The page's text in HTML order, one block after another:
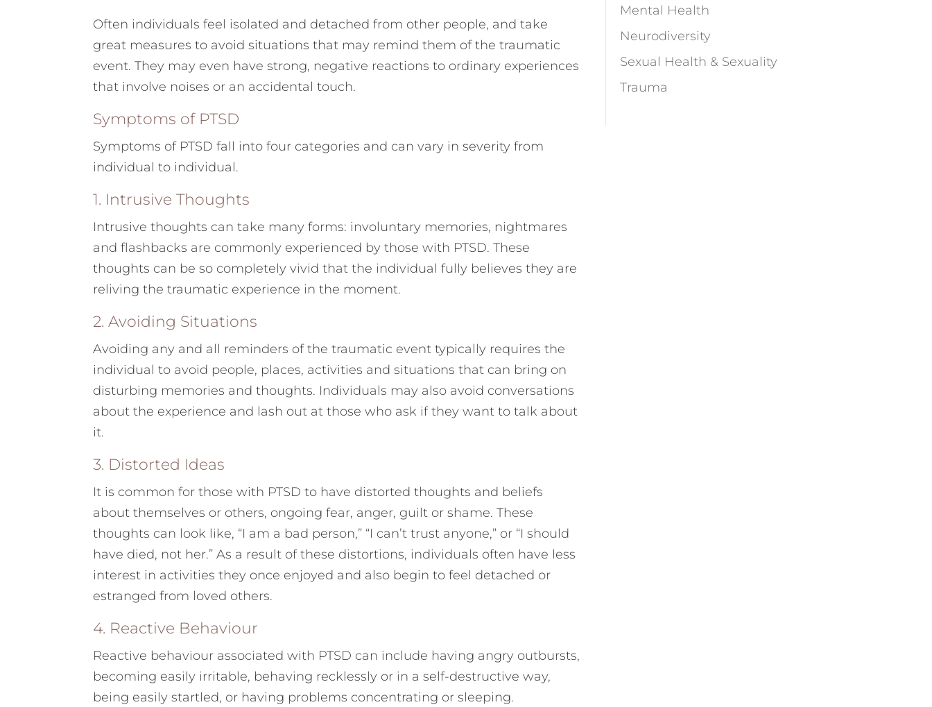
Often individuals feel isolated and detached from other people, and take
great measures to avoid situations that may remind them of the traumatic
event. They may even have strong, negative reactions to ordinary experiences
that involve noises or an accidental touch.
Symptoms of PTSD
Symptoms of PTSD fall into four categories and can vary in severity from
individual to individual.
1. Intrusive Thoughts
Intrusive thoughts can take many forms: involuntary memories, nightmares
and flashbacks are commonly experienced by those with PTSD. These
thoughts can be so completely vivid that the individual fully believes they are
reliving the traumatic experience in the moment.
2. Avoiding Situations
Avoiding any and all reminders of the traumatic event typically requires the
individual to avoid people, places, activities and situations that can bring on
disturbing memories and thoughts. Individuals may also avoid conversations
about the experience and lash out at those who ask if they want to talk about
it.
3. Distorted Ideas
It is common for those with PTSD to have distorted thoughts and beliefs
about themselves or others, ongoing fear, anger, guilt or shame. These
thoughts can look like, “I am a bad person,” “I can’t trust anyone,” or “I should
have died, not her.” As a result of these distortions, individuals often have less
interest in activities they once enjoyed and also begin to feel detached or
estranged from loved others.
4. Reactive Behaviour
Reactive behaviour associated with PTSD can include having angry outbursts,
becoming easily irritable, behaving recklessly or in a self-destructive way,
being easily startled, or having problems concentrating or sleeping.
Mental Health
Neurodiversity
Sexual Health & Sexuality
Trauma